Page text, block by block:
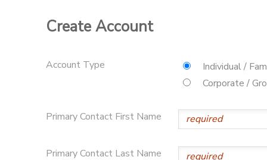
Create Account
Account Type
Individual /
Corporate /
Primary Contact First Name
Primary Contact Last Name
SPONSORSHIPS
DONATIONS